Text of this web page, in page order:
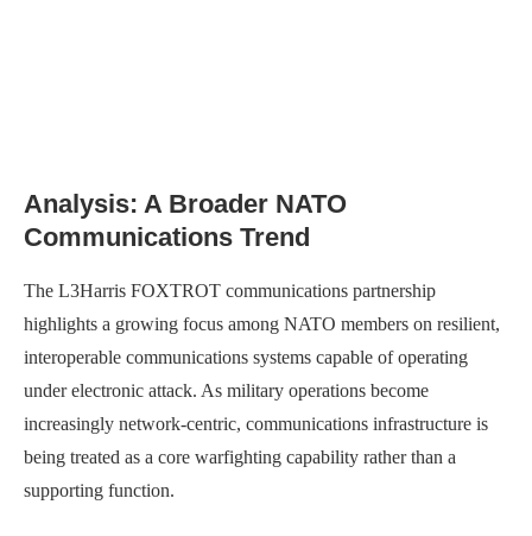
Analysis: A Broader NATO
Communications Trend
The L3Harris FOXTROT communications partnership
highlights a growing focus among NATO members on resilient,
interoperable communications systems capable of operating
under electronic attack. As military operations become
increasingly network-centric, communications infrastructure is
being treated as a core warfighting capability rather than a
supporting function.